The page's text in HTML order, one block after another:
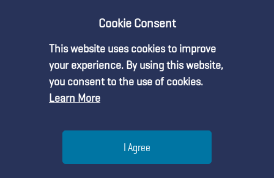
Copyright © 2026, National Science Teaching
Terms of Use
Cookie Consent
This website uses cookies to improve
your experience. By using this website,
you consent to the use of cookies.
Learn More
I Agree